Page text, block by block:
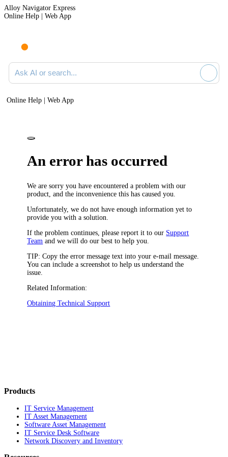
Alloy Navigator Express
Online Help | Web App
Ask AI or search documentation
Online Help | Web App
An error has occurred
We are sorry you have encountered a problem with our
product, and the inconvenience this has caused you.
Unfortunately, we do not have enough information yet to
provide you with a solution.
If the problem continues, please report it to our Support
Team and we will do our best to help you.
TIP: Copy the error message text into your e-mail message.
You can include a screenshot to help us understand the
issue.
Related Information:
Obtaining Technical Support
Products
IT Service Management
IT Asset Management
Software Asset Management
IT Service Desk Software
Network Discovery and Inventory